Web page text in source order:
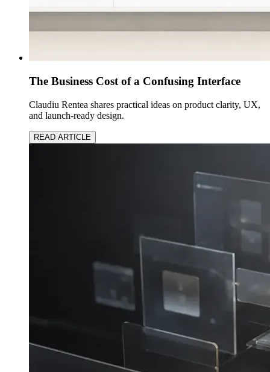
The Business Cost of a Confusing Interface
Claudiu Rentea shares practical ideas on product clarity, UX,
and launch-ready design.
READ ARTICLE